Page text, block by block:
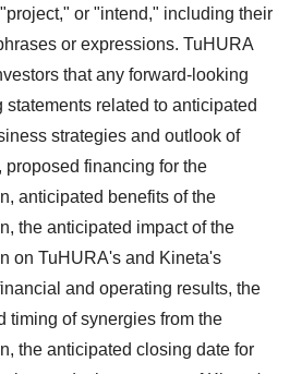
or "intend," including their
or expressions. TuHURA
that any forward-looking
related to anticipated
strategies and outlook of
financing for the
anticipated benefits of the
the anticipated impact of the
on TuHURA's and Kineta's
and operating results, the
timing of synergies from the
the anticipated closing date for